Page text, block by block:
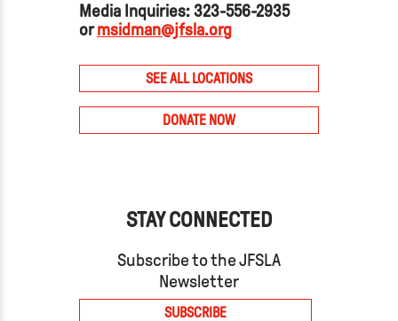
Media Inquiries: 323-556-2935
ormsidman@jfsla.org
SEE ALL LOCATIONS
DONATE NOW
STAY CONNECTED
Subscribe to the JFSLA
Newsletter
SUBSCRIBE